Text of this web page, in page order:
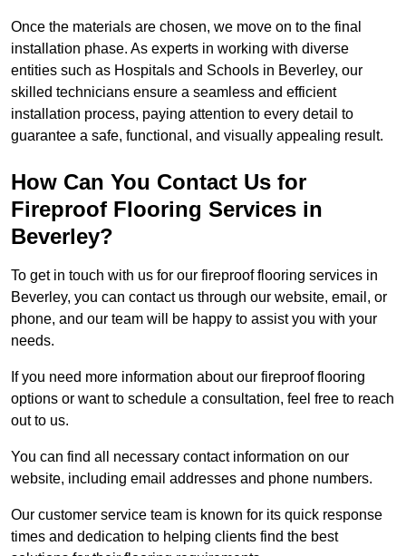
Once the materials are chosen, we move on to the final
installation phase. As experts in working with diverse
entities such as Hospitals and Schools in Beverley, our
skilled technicians ensure a seamless and efficient
installation process, paying attention to every detail to
guarantee a safe, functional, and visually appealing result.
How Can You Contact Us for
Fireproof Flooring Services in
Beverley?
To get in touch with us for our fireproof flooring services in
Beverley, you can contact us through our website, email, or
phone, and our team will be happy to assist you with your
needs.
If you need more information about our fireproof flooring
options or want to schedule a consultation, feel free to reach
out to us.
You can find all necessary contact information on our
website, including email addresses and phone numbers.
Our customer service team is known for its quick response
times and dedication to helping clients find the best